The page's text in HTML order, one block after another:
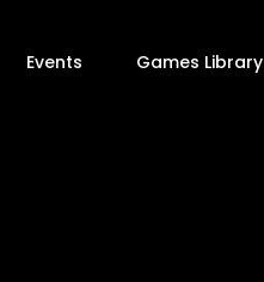
Events Games Library